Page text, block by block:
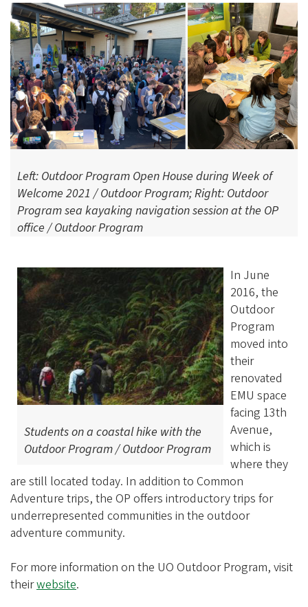
Left: Outdoor Program Open House during Week of
Welcome 2021 / Outdoor Program; Right: Outdoor
Program sea kayaking navigation session at the OP
office / Outdoor Program
Students on a coastal hike with the
Outdoor Program / Outdoor Program
In June
2016, the
Outdoor
Program
moved into
their
renovated
EMU space
facing 13th
Avenue,
which is
where they
are still located today. In addition to Common
Adventure trips, the OP offers introductory trips for
underrepresented communities in the outdoor
adventure community.
For more information on the UO Outdoor Program, visit
theirwebsite.